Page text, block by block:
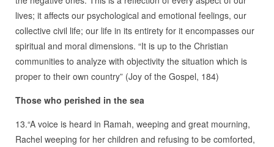
lives; it affects our psychological and emotional feelings, our
collective civil life; our life in its entirety for it encompasses our
spiritual and moral dimensions. “It is up to the Christian
communities to analyze with objectivity the situation which is
proper to their own country” (Joy of the Gospel, 184)
Those who perished in the sea
13.“A voice is heard in Ramah, weeping and great mourning,
Rachel weeping for her children and refusing to be comforted,